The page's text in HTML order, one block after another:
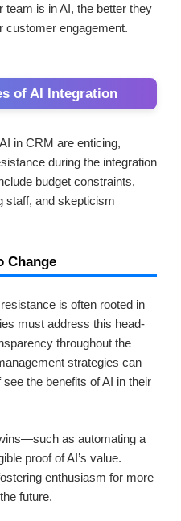
team is in AI, the better they
customer engagement.
of AI Integration
in CRM are enticing,
during the integration
budget constraints,
staff, and skepticism
Change
is often rooted in
must address this head-
throughout the
strategies can
the benefits of AI in their
as automating a
proof of AI’s value.
enthusiasm for more
future.